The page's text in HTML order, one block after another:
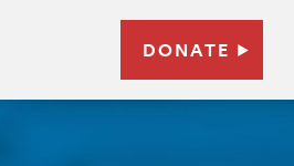
DONATE